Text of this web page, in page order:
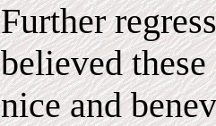
Further
believed
nice and